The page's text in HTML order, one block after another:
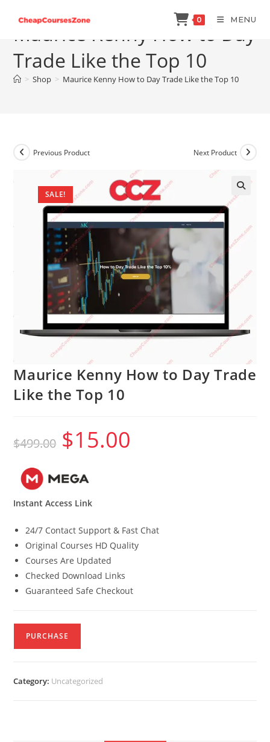
content
0 MENU
Maurice Kenny How to Day
Trade Like the Top 10
> Shop > Maurice Kenny How to Day Trade Like the Top 10
SALE!
Previous Product Next Product
Maurice Kenny How to Day Trade
Like the Top 10
$499.00
Original
price
was:
$15.00
Instant Access Link
24/7 Contact Support & Fast Chat
Original Courses HD Quality
Courses Are Updated
Checked Download Links
Guaranteed Safe Checkout
PURCHASE
Category: Uncategorized